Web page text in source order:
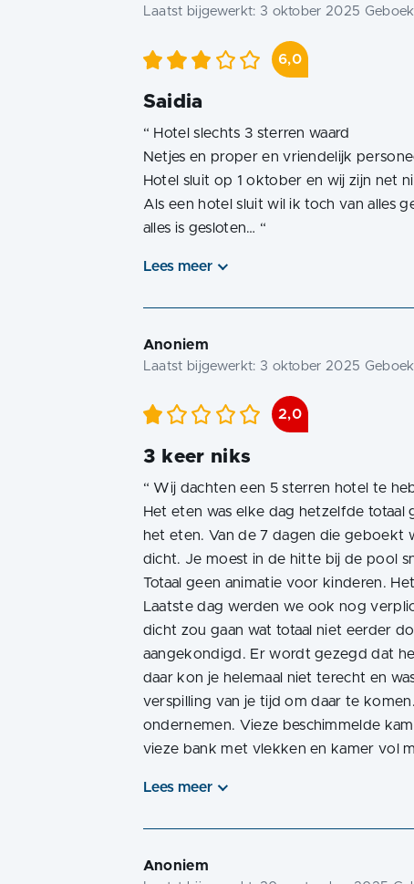
Laatst bijgewerkt: 3 oktober 2025
6,0
Saidia
“ Hotel slechts 3 sterren waard
Netjes en proper en vriendelijk
Hotel sluit op 1 oktober en wij zijn net
Als een hotel sluit wil ik toch van alles
alles is gesloten… “
Lees meer
Anoniem
Laatst bijgewerkt: 3 oktober 2025
2,0
3 keer niks
“ Wij dachten een 5 sterren hotel te
Het eten was elke dag hetzelfde
het eten. Van de 7 dagen die geboekt
dicht. Je moest in de hitte bij de pool
Totaal geen animatie voor kinderen.
Laatste dag werden we ook nog
dicht zou gaan wat totaal niet eerder
aangekondigd. Er wordt gezegd dat
daar kon je helemaal niet terecht en
verspilling van je tijd om daar te
ondernemen. Vieze beschimmelde
vieze bank met vlekken en kamer vol
Lees meer
Anoniem